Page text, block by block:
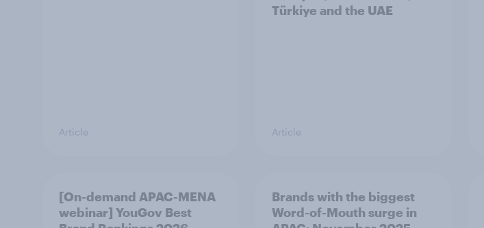
Article
Türkiye and the UAE
Article
[On-demand APAC-MENA
webinar] YouGov Best
Brands with the biggest
Word-of-Mouth surge in